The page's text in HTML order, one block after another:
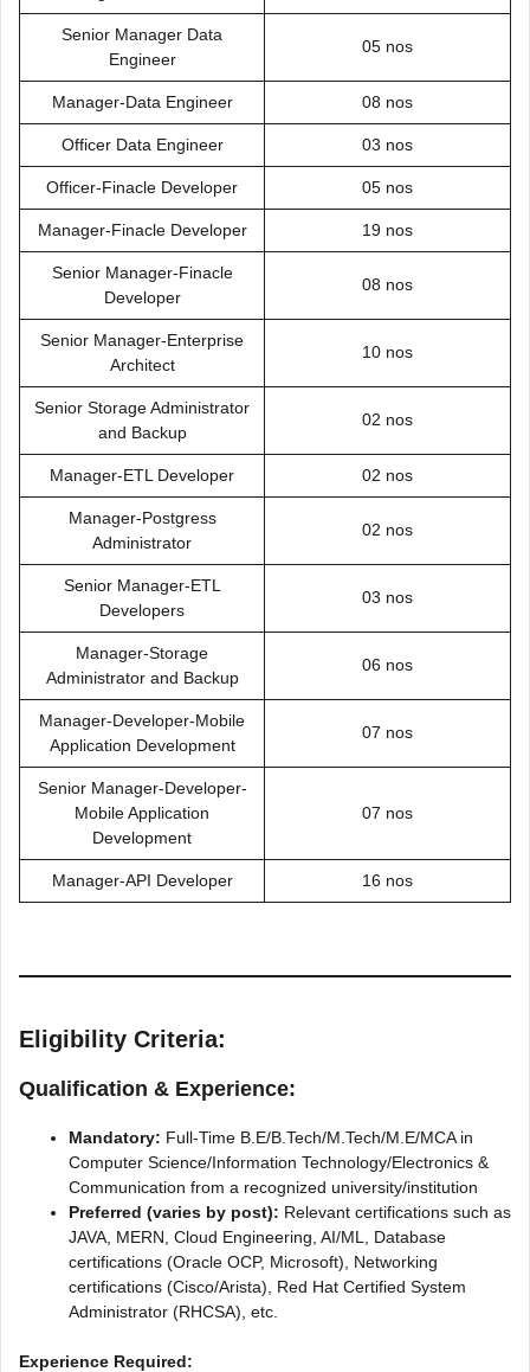
Senior Manager Data
Engineer
05 nos
Manager-Data Engineer 08 nos
Officer Data Engineer 03 nos
Officer-Finacle Developer 05 nos
Manager-Finacle Developer 19 nos
Senior Manager-Finacle
Developer
08 nos
Senior Manager-Enterprise
Architect
10 nos
Senior Storage Administrator
and Backup
02 nos
Manager-ETL Developer 02 nos
Manager-Postgress
Administrator
02 nos
Senior Manager-ETL
Developers
03 nos
Manager-Storage
Administrator and Backup
06 nos
Manager-Developer-Mobile
Application Development
07 nos
Senior Manager-Developer-
Mobile Application
Development
07 nos
Manager-API Developer 16 nos
Eligibility Criteria:
Qualification & Experience:
Mandatory: Full-Time B.E/B.Tech/M.Tech/M.E/MCA in
Computer Science/Information Technology/Electronics &
Communication from a recognized university/institution
Preferred (varies by post): Relevant certifications such as
JAVA, MERN, Cloud Engineering, AI/ML, Database
certifications (Oracle OCP, Microsoft), Networking
certifications (Cisco/Arista), Red Hat Certified System
Administrator (RHCSA), etc.
Experience Required: